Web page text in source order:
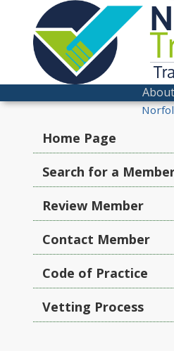
Home Page
Search for a
Review Member
Contact Member
Code of Practice
Vetting Process